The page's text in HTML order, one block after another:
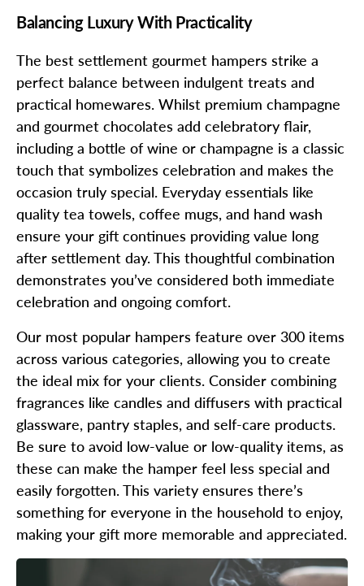
Balancing Luxury With Practicality
The best settlement gourmet hampers strike a
perfect balance between indulgent treats and
practical homewares. Whilst premium champagne
and gourmet chocolates add celebratory flair,
including a bottle of wine or champagne is a classic
touch that symbolizes celebration and makes the
occasion truly special. Everyday essentials like
quality tea towels, coffee mugs, and hand wash
ensure your gift continues providing value long
after settlement day. This thoughtful combination
demonstrates you’ve considered both immediate
celebration and ongoing comfort.
Our most popular hampers feature over 300 items
across various categories, allowing you to create
the ideal mix for your clients. Consider combining
fragrances like candles and diffusers with practical
glassware, pantry staples, and self-care products.
Be sure to avoid low-value or low-quality items, as
these can make the hamper feel less special and
easily forgotten. This variety ensures there’s
something for everyone in the household to enjoy,
making your gift more memorable and appreciated.